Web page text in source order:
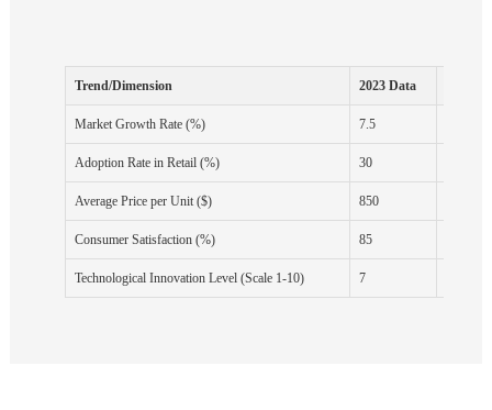
Trend/Dimension 2023 Data
Market Growth Rate (%) 7.5
Adoption Rate in Retail (%) 30
Average Price per Unit ($) 850
Consumer Satisfaction (%) 85
Technological Innovation Level (Scale 1-10) 7